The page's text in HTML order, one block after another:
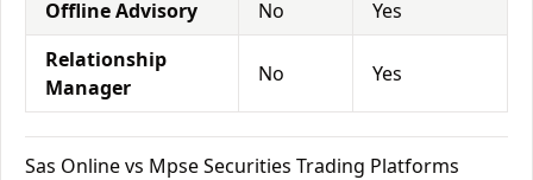
Offline Advisory
No
Yes
Relationship
Manager
No Yes
Sas Online vs Mpse Securities Trading Platforms